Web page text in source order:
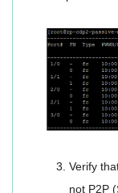
Verify
not P2P